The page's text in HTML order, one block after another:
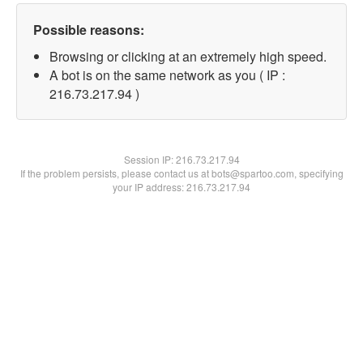
Possible reasons:
Browsing or clicking at an extremely high speed.
A bot is on the same network as you ( IP :
216.73.217.94 )
Session IP:216.73.217.94
If the problem persists, please contact us at bots@spartoo.com, specifying
your IP address: 216.73.217.94